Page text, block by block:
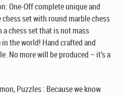
One-Off complete unique and
set with round marble chess
chess set that is not mass
the world! Hand crafted and
No more will be produced – it’s a
Puzzles : Because we know